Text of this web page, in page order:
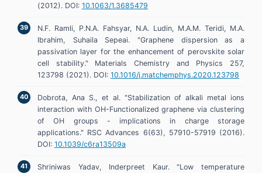
(2012). DOI: 10.1063/1.3685479
N.F. Ramli, P.N.A. Fahsyar, N.A. Ludin, M.A.M. Teridi, M.A.
Ibrahim, Suhaila Sepeai. "Graphene dispersion as a
passivation layer for the enhancement of perovskite solar
cell stability." Materials Chemistry and Physics 257,
123798 (2021). DOI: 10.1016/j.matchemphys.2020.123798
Dobrota, Ana S., et al. "Stabilization of alkali metal ions
interaction with OH-Functionalized graphene via clustering
of OH groups - implications in charge storage
applications." RSC Advances 6(63), 57910-57919 (2016).
DOI: 10.1039/c6ra13509a
Shriniwas Yadav, Inderpreet Kaur. "Low temperature